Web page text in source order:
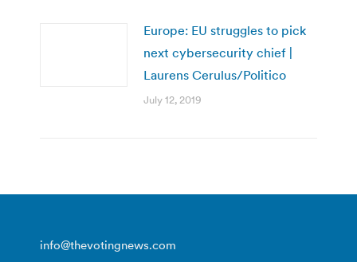
Europe: EU struggles to pick
next cybersecurity chief |
Laurens Cerulus/Politico
July 12, 2019
info@thevotingnews.com